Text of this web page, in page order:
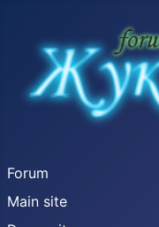
Forum
Main site